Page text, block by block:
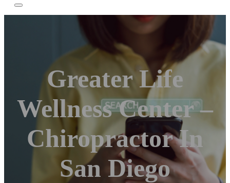
Greater Life
Wellness Center –
Chiropractor In
San Diego